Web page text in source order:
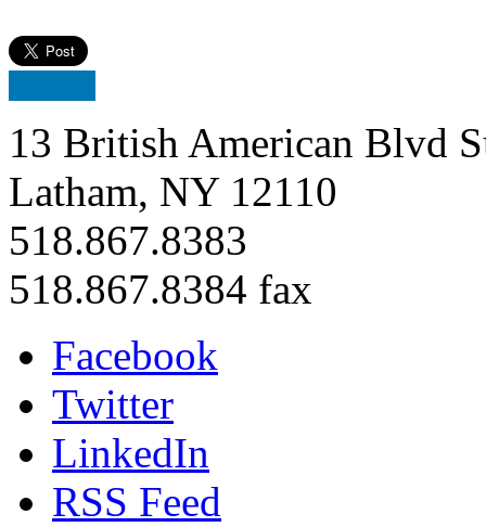
13 British American Blvd
Latham, NY 12110
518.867.8383
518.867.8384 fax
Facebook
Twitter
LinkedIn
RSS Feed